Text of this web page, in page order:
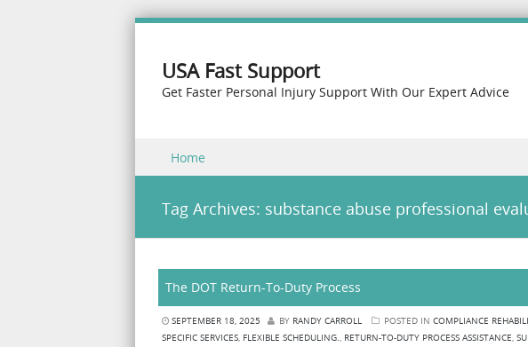
USA Fast Support
Get Faster Personal Injury Support With Our Expert Advice
Menu
Skip to content
Home
Tag Archives: substance abuse professional
The DOT Return-To-Duty Process
SEPTEMBER 18, 2025 BY RANDY CARROLL POSTED IN COMPLIANCE
SPECIFIC SERVICES, FLEXIBLE SCHEDULING., RETURN-TO-DUTY PROCESS ASSISTANCE,